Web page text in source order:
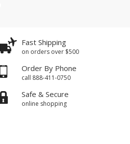
Fast Shipping
on orders over $500
Order By Phone
call 888-411-0750
Safe & Secure
online shopping